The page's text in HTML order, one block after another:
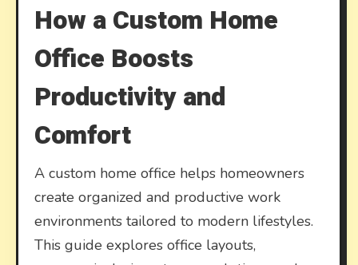
How a Custom Home
Office Boosts
Productivity and
Comfort
A custom home office helps homeowners
create organized and productive work
environments tailored to modern lifestyles.
This guide explores office layouts,